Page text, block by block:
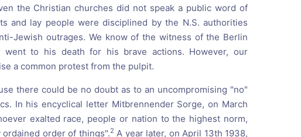
the Christian churches did not speak a public word of
and lay people were disciplined by the N.S. authorities
Jewish outrages. We know of the witness of the Berlin
went to his death for his brave actions. However, our
a common protest from the pulpit.
there could be no doubt as to an uncompromising "no"
In his encyclical letter Mitbrennender Sorge, on March
exalted race, people or nation to the highest norm,
order of things".2 A year later, on April 13th 1938,